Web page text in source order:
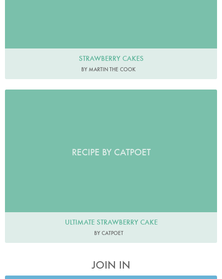
STRAWBERRY CAKES
BY MARTIN THE COOK
RECIPE BY CATPOET
ULTIMATE STRAWBERRY CAKE
BY CATPOET
JOIN IN